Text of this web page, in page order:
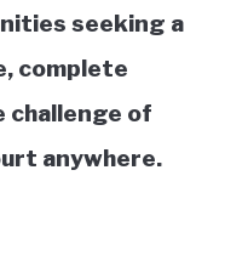
seeking a
complete
challenge of
anywhere.